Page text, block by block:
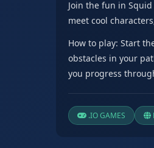
Join the fun in
meet cool
How to play: Start
obstacles in your
you progress
.IO GAMES